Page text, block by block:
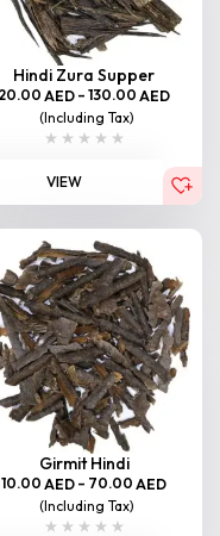
Hindi Zura Supper
20.00 AED – 130.00 AED
(Including Tax)
VIEW
Girmit Hindi
10.00 AED – 70.00 AED
(Including Tax)